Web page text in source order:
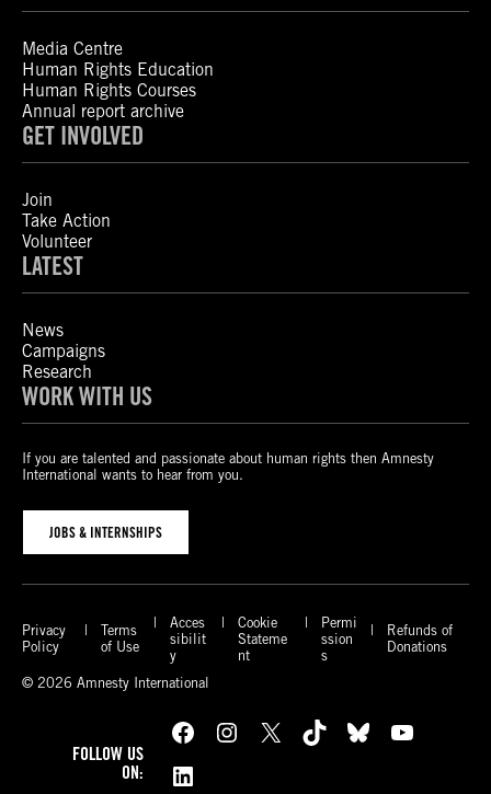
Media Centre
Human Rights Education
Human Rights Courses
Annual report archive
GET INVOLVED
Join
Take Action
Volunteer
LATEST
News
Campaigns
Research
WORK WITH US
If you are talented and passionate about human rights then Amnesty
International wants to hear from you.
JOBS & INTERNSHIPS
Privacy
Policy
Terms
of Use
Acces
sibilit
y
Cookie
Stateme
nt
Permi
ssion
s
Refunds of
Donations
© 2026 Amnesty International
FOLLOW US
ON:
Facebook Instagram X TikTok Bluesky
YouTube
LinkedIn